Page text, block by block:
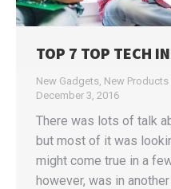
TOP 7 TOP TECH
New Gadgets New Products
December 3, 2016
There was lots of talk
but most of it was
might come true in a
however, was in